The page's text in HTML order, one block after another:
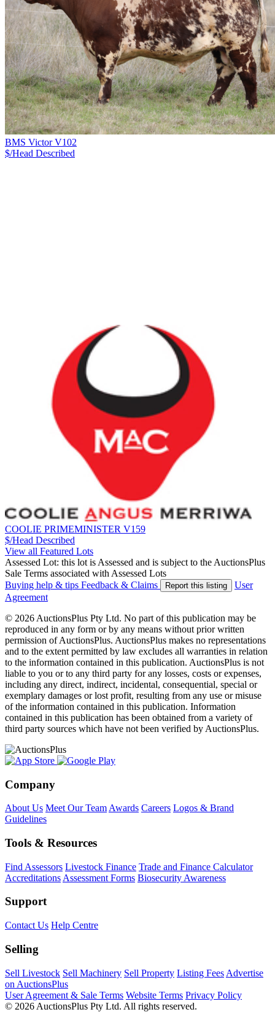
BMS Victor V102
$/Head Described
COOLIE PRIMEMINISTER V159
$/Head Described
View all Featured Lots
Assessed Lot: this lot is Assessed and is subject to the AuctionsPlus
Sale Terms associated with Assessed Lots
Buying help & tips Feedback & Claims Report this listing
User
Agreement
© 2026 AuctionsPlus Pty Ltd. No part of this publication may be
reproduced in any form or by any means without prior written
permission of AuctionsPlus. AuctionsPlus makes no representations
and to the extent permitted by law excludes all warranties in relation
to the information contained in this publication. AuctionsPlus is not
liable to you or to any third party for any losses, costs or expenses,
including any direct, indirect, incidental, consequential, special or
exemplary damages or lost profit, resulting from any use or misuse
of the information contained in this publication. Information
contained in this publication has been obtained from a variety of
third party sources which have not been verified by AuctionsPlus.
Company
About Us Meet Our Team Awards Careers Logos & Brand
Guidelines
Tools & Resources
Find Assessors Livestock Finance Trade and Finance Calculator
Accreditations Assessment Forms Biosecurity Awareness
Support
Contact Us Help Centre
Selling
Sell Livestock Sell Machinery Sell Property Listing Fees Advertise
on AuctionsPlus
User Agreement & Sale Terms Website Terms Privacy Policy
© 2026 AuctionsPlus Pty Ltd. All rights reserved.